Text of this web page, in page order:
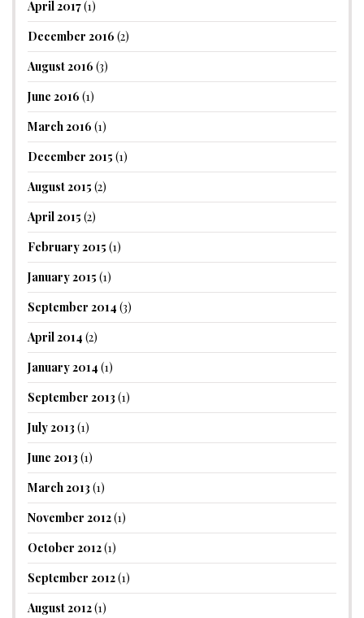
April 2017(1)
December 2016 (2)
August 2016 (3)
June 2016 (1)
March 2016 (1)
December 2015 (1)
August 2015 (2)
April 2015 (2)
February 2015 (1)
January 2015 (1)
September 2014 (3)
April 2014 (2)
January 2014 (1)
September 2013 (1)
July 2013 (1)
June 2013 (1)
March 2013 (1)
November 2012(1)
October 2012(1)
September 2012(1)
August 2012(1)